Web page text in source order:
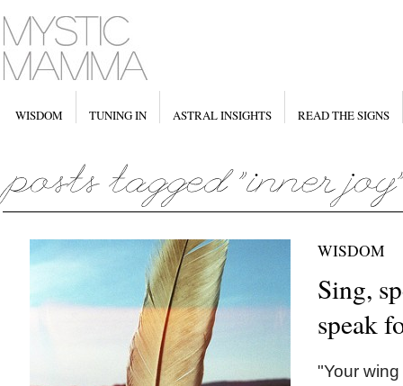
WISDOM TUNING IN ASTRAL INSIGHTS READ THE SIGNS
WISDOM
Sing,
speak
"Your